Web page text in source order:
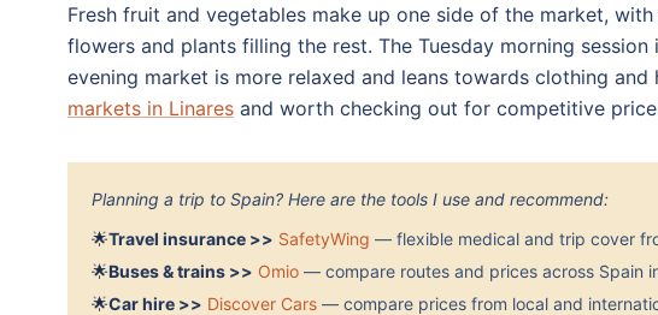
Fresh fruit and vegetables make up one side of the market,
flowers and plants filling the rest. The Tuesday morning
evening market is more relaxed and leans towards clothing
markets in Linares and worth checking out for competitive
Planning a trip to Spain? Here are the tools I use and recommend:
🌟Travel insurance >> SafetyWing — flexible medical and trip cover
🌟Buses & trains >> Omio — compare routes and prices across Spain
🌟Car hire >> Discover Cars — compare prices from local and